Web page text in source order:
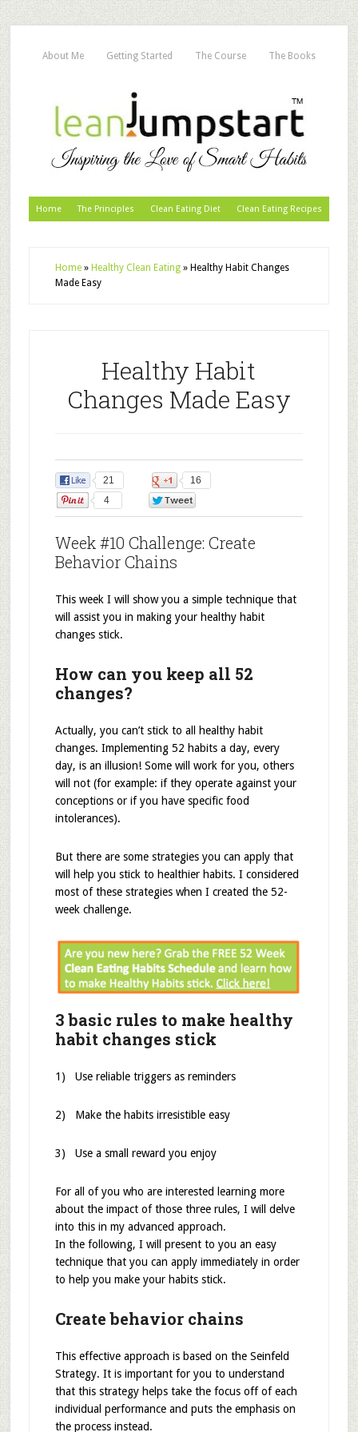
About Me Getting Started The Course The Books
Home The Principles Clean Eating Diet Clean Eating Recipes
Home» Healthy Clean Eating» Healthy Habit Changes
Made Easy
Healthy Habit
Changes Made Easy
21
16
4
Week #10 Challenge: Create
Behavior Chains
This week I will show you a simple technique that
will assist you in making your healthy habit
changes stick.
How can you keep all 52
changes?
Actually, you can’t stick to all healthy habit
changes. Implementing 52 habits a day, every
day, is an illusion! Some will work for you, others
will not (for example: if they operate against your
conceptions or if you have specific food
intolerances).
But there are some strategies you can apply that
will help you stick to healthier habits. I considered
most of these strategies when I created the 52-
week challenge.
3 basic rules to make healthy
habit changes stick
1) Use reliable triggers as reminders
2) Make the habits irresistible easy
3) Use a small reward you enjoy
For all of you who are interested learning more
about the impact of those three rules, I will delve
into this in my advanced approach.
In the following, I will present to you an easy
technique that you can apply immediately in order
to help you make your habits stick.
Create behavior chains
This effective approach is based on the Seinfeld
Strategy. It is important for you to understand
that this strategy helps take the focus off of each
individual performance and puts the emphasis on
the process instead.